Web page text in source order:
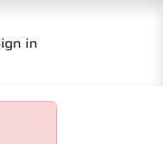
in